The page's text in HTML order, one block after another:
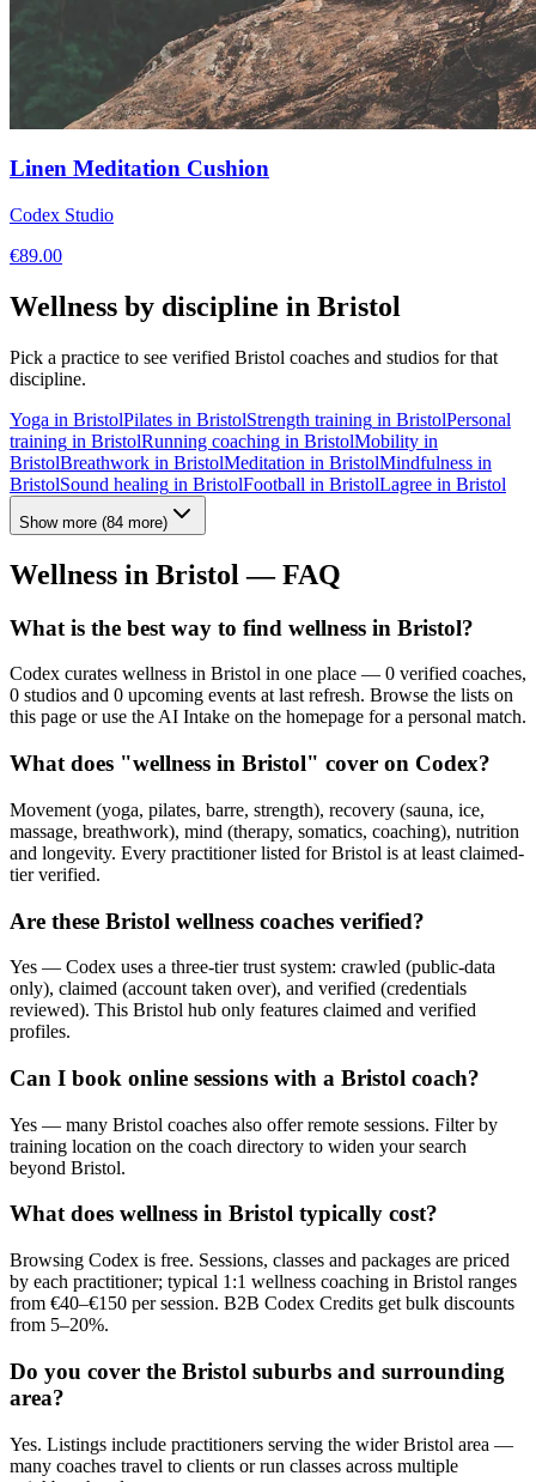
Linen Meditation Cushion
Codex Studio
€89.00
Wellness by discipline in Bristol
Pick a practice to see verified Bristol coaches and studios for that
discipline.
Yoga in BristolPilates in BristolStrength training in BristolPersonal
training in BristolRunning coaching in BristolMobility in
BristolBreathwork in BristolMeditation in BristolMindfulness in
BristolSound healing in BristolFootball in BristolLagree in Bristol
Show more (84 more)
Wellness in Bristol — FAQ
What is the best way to find wellness in Bristol?
Codex curates wellness in Bristol in one place — 0 verified coaches,
0 studios and 0 upcoming events at last refresh. Browse the lists on
this page or use the AI Intake on the homepage for a personal match.
What does "wellness in Bristol" cover on Codex?
Movement (yoga, pilates, barre, strength), recovery (sauna, ice,
massage, breathwork), mind (therapy, somatics, coaching), nutrition
and longevity. Every practitioner listed for Bristol is at least claimed-
tier verified.
Are these Bristol wellness coaches verified?
Yes — Codex uses a three-tier trust system: crawled (public-data
only), claimed (account taken over), and verified (credentials
reviewed). This Bristol hub only features claimed and verified
profiles.
Can I book online sessions with a Bristol coach?
Yes — many Bristol coaches also offer remote sessions. Filter by
training location on the coach directory to widen your search
beyond Bristol.
What does wellness in Bristol typically cost?
Browsing Codex is free. Sessions, classes and packages are priced
by each practitioner; typical 1:1 wellness coaching in Bristol ranges
from €40–€150 per session. B2B Codex Credits get bulk discounts
from 5–20%.
Do you cover the Bristol suburbs and surrounding
area?
Yes. Listings include practitioners serving the wider Bristol area —
many coaches travel to clients or run classes across multiple